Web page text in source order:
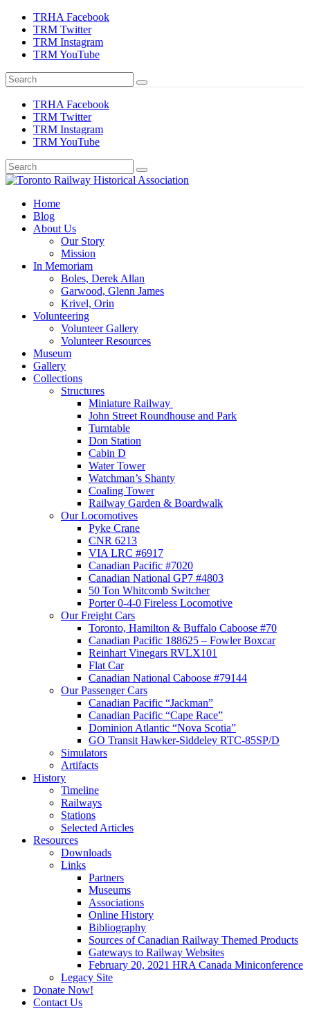
TRHA Facebook
TRM Twitter
TRM Instagram
TRM YouTube
TRHA Facebook
TRM Twitter
TRM Instagram
TRM YouTube
Toronto Railway Historical Association
Preserving & Presenting Toronto Railway History
Home
Blog
About Us
Our Story
Mission
In Memoriam
Boles, Derek Allan
Garwood, Glenn James
Krivel, Orin
Volunteering
Volunteer Gallery
Volunteer Resources
Museum
Gallery
Collections
Structures
Miniature Railway
John Street Roundhouse and Park
Turntable
Don Station
Cabin D
Water Tower
Watchman’s Shanty
Coaling Tower
Railway Garden & Boardwalk
Our Locomotives
Pyke Crane
CNR 6213
VIA LRC #6917
Canadian Pacific #7020
Canadian National GP7 #4803
50 Ton Whitcomb Switcher
Porter 0-4-0 Fireless Locomotive
Our Freight Cars
Toronto, Hamilton & Buffalo Caboose #70
Canadian Pacific 188625 – Fowler Boxcar
Reinhart Vinegars RVLX101
Flat Car
Canadian National Caboose #79144
Our Passenger Cars
Canadian Pacific “Jackman”
Canadian Pacific “Cape Race”
Dominion Atlantic “Nova Scotia”
GO Transit Hawker-Siddeley RTC-85SP/D
Simulators
Artifacts
History
Timeline
Railways
Stations
Selected Articles
Resources
Downloads
Links
Partners
Museums
Associations
Online History
Bibliography
Sources of Canadian Railway Themed Products
Gateways to Railway Websites
February 20, 2021 HRA Canada Miniconference
Legacy Site
Donate Now!
Contact Us